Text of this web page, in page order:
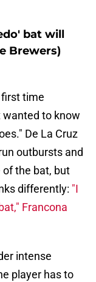
bat will
Brewers)
time
wanted to know
De La Cruz
outbursts and
the bat, but
differently: "I
Francona
intense
player has to